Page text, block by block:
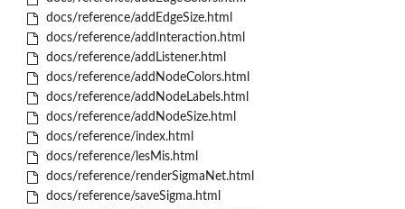
docs/reference/addEdgeSize.html
docs/reference/addInteraction.html
docs/reference/addListener.html
docs/reference/addNodeColors.html
docs/reference/addNodeLabels.html
docs/reference/addNodeSize.html
docs/reference/index.html
docs/reference/lesMis.html
docs/reference/renderSigmaNet.html
docs/reference/saveSigma.html